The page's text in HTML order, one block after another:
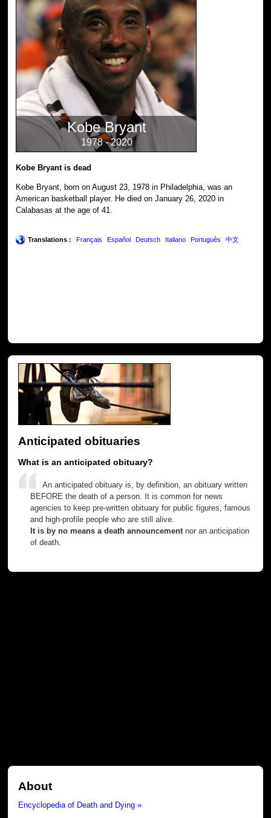
Kobe Bryant
1978 - 2020
Kobe Bryant is dead
Kobe Bryant, born on August 23, 1978 in Philadelphia, was an
American basketball player. He died on January 26, 2020 in
Calabasas at the age of 41.
Translations : Français Español Deutsch Italiano Português 中文
Anticipated obituaries
What is an anticipated obituary?
An anticipated obituary is, by definition, an obituary written
BEFORE the death of a person. It is common for news
agencies to keep pre-written obituary for public figures, famous
and high-profile people who are still alive.
It is by no means a death announcementnor an anticipation
of death.
About
Encyclopedia of Death and Dying »